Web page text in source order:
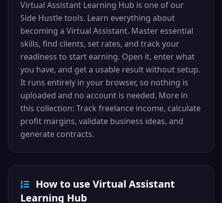
Virtual Assistant Learning Hub is one of our
Side Hustle tools. Learn everything about
becoming a Virtual Assistant. Master essential
skills, find clients, set rates, and track your
readiness to start earning. Open it, enter what
you have, and get a usable result without setup.
It runs entirely in your browser, so nothing is
uploaded and no account is needed. More in
this collection: Track freelance income, calculate
profit margins, validate business ideas, and
generate contracts.
How to use Virtual Assistant
Learning Hub